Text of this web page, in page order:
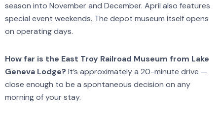
season into November and December. April also features
special event weekends. The depot museum itself opens
on operating days.
How far is the East Troy Railroad Museum from Lake
Geneva Lodge? It’s approximately a 20-minute drive —
close enough to be a spontaneous decision on any
morning of your stay.